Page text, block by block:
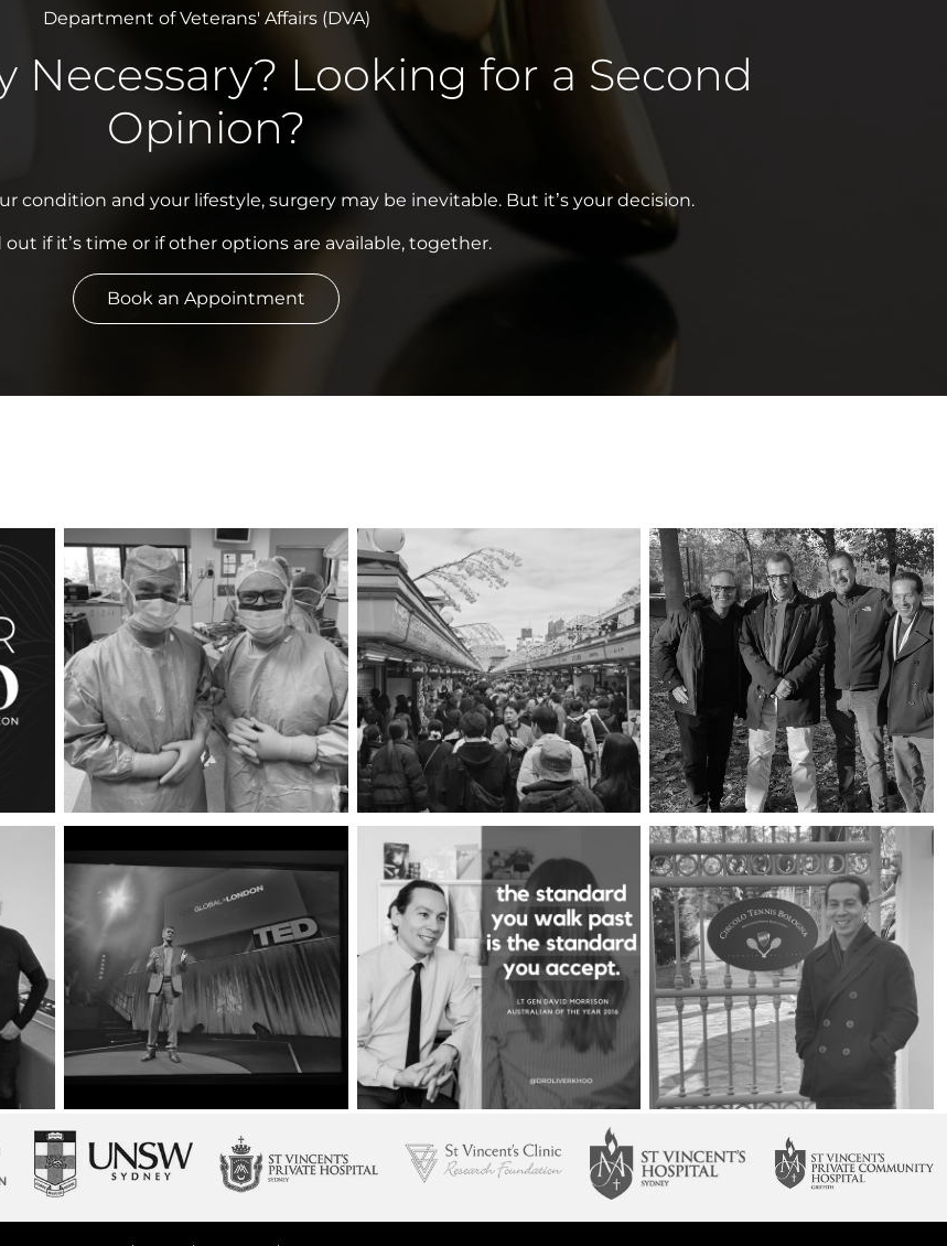
Department of Veterans' Affairs (DVA)
Necessary? Looking for a Second
Opinion?
condition and your lifestyle, surgery may be inevitable. But it’s your decision.
out if it’s time or if other options are available, together.
Book an Appointment